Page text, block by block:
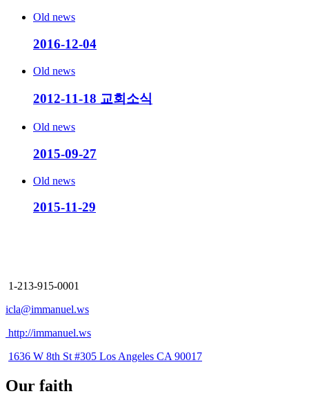
Old news
2016-12-04
Old news
2012-11-18 교회소식
Old news
2015-09-27
Old news
2015-11-29
1-213-915-0001
icla@immanuel.ws
http://immanuel.ws
1636 W 8th St #305 Los Angeles CA 90017
Our faith